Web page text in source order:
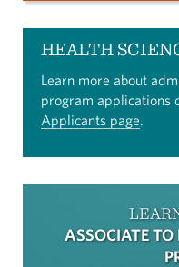
HEALTH
Learn more about
program applications
Applicants page.
ASSOCIATE